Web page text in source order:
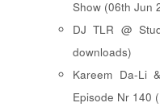
Show (06th Jun
DJ TLR @
downloads)
Kareem Da-Li
Episode Nr 140